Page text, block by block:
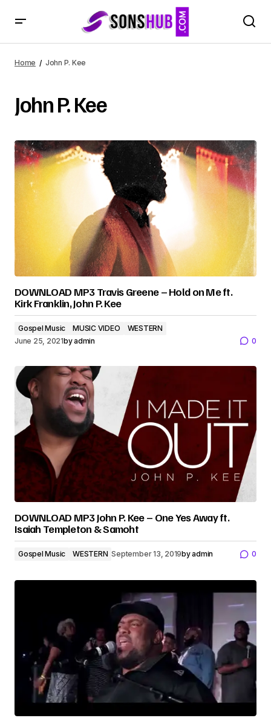
Home John P. Kee
John P. Kee
DOWNLOAD MP3 Travis Greene – Hold on Me ft.
Kirk Franklin, John P. Kee
Gospel Music MUSIC VIDEO
WESTERN
June 25, 2021byadmin 0
DOWNLOAD MP3 John P. Kee – One Yes Away ft.
Isaiah Templeton & Samoht
Gospel Music WESTERN September 13, 2019byadmin 0